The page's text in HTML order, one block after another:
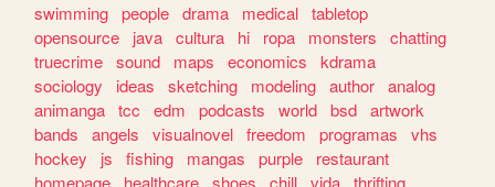
swimming people drama medical tabletop
opensource
java cultura hi ropa monsters
chatting
truecrime sound maps economics
kdrama
sociology
ideas sketching modeling author analog
animanga tcc edm podcasts world bsd artwork
bands
angels visualnovel freedom programas
vhs
hockey
js fishing mangas purple
restaurant
homepage
healthcare shoes chill vida thrifting